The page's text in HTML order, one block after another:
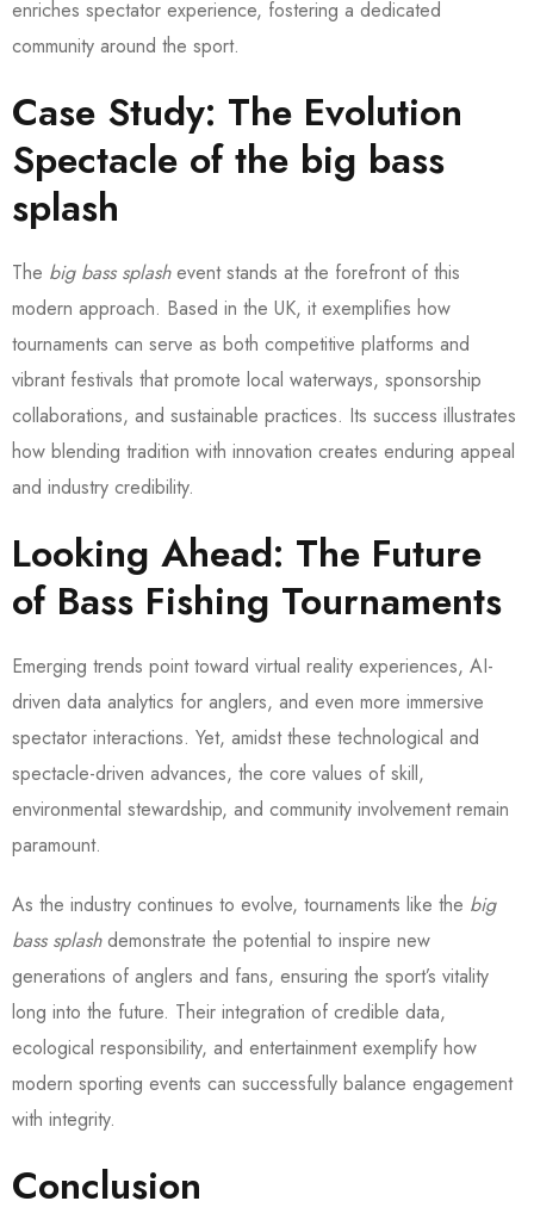
enriches spectator experience, fostering a dedicated
community around the sport.
Case Study: The Evolution
Spectacle of the big bass
splash
The big bass splashevent stands at the forefront of this
modern approach. Based in the UK, it exemplifies how
tournaments can serve as both competitive platforms and
vibrant festivals that promote local waterways, sponsorship
collaborations, and sustainable practices. Its success illustrates
how blending tradition with innovation creates enduring appeal
and industry credibility.
Looking Ahead: The Future
of Bass Fishing Tournaments
Emerging trends point toward virtual reality experiences, AI-
driven data analytics for anglers, and even more immersive
spectator interactions. Yet, amidst these technological and
spectacle-driven advances, the core values of skill,
environmental stewardship, and community involvement remain
paramount.
As the industry continues to evolve, tournaments like the big
bass splashdemonstrate the potential to inspire new
generations of anglers and fans, ensuring the sport’s vitality
long into the future. Their integration of credible data,
ecological responsibility, and entertainment exemplify how
modern sporting events can successfully balance engagement
with integrity.
Conclusion